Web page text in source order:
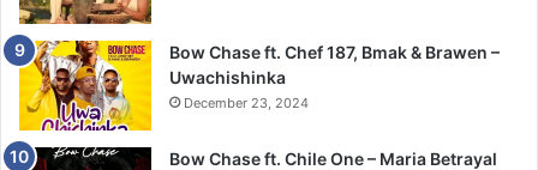
Bow Chase ft. Chef 187, Bmak & Brawen –
Uwachishinka
December 23, 2024
Bow Chase ft. Chile One – Maria Betrayal